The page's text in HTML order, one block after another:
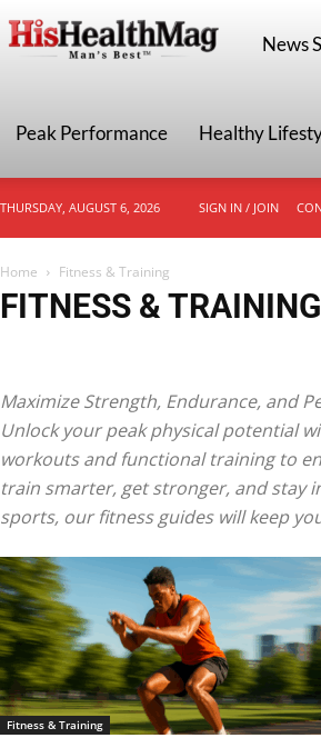
News
Peak Performance Healthy
THURSDAY, AUGUST 6, 2026 SIGN IN / JOIN
Home Fitness & Training
FITNESS & TRAINING
Maximize Strength, Endurance, and
Unlock your peak physical potential
workouts and functional training to
train smarter, get stronger, and stay
sports, our fitness guides will keep
Fitness & Training